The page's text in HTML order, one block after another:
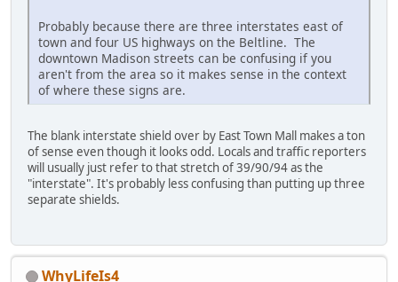
Probably because there are three interstates east of
town and four US highways on the Beltline. The
downtown Madison streets can be confusing if you
aren't from the area so it makes sense in the context
of where these signs are.
The blank interstate shield over by East Town Mall makes a ton
of sense even though it looks odd. Locals and traffic reporters
will usually just refer to that stretch of 39/90/94 as the
"interstate". It's probably less confusing than putting up three
separate shields.
WhyLifeIs4